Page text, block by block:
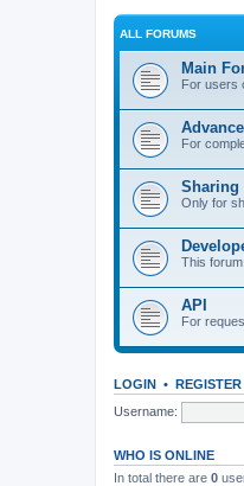
ALL FORUMS
Main
For users
For
Sharing
Only for
This
API
For
LOGIN • REGISTER
Username:
WHO IS ONLINE
In total there are 0